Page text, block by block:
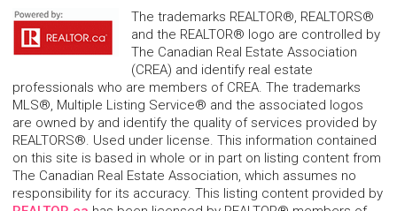
The trademarks REALTOR®, REALTORS®
and the REALTOR® logo are controlled by
The Canadian Real Estate Association
(CREA) and identify real estate
professionals who are members of CREA. The trademarks
MLS®, Multiple Listing Service® and the associated logos
are owned by and identify the quality of services provided by
REALTORS®. Used under license. This information contained
on this site is based in whole or in part on listing content from
The Canadian Real Estate Association, which assumes no
responsibility for its accuracy. This listing content provided by